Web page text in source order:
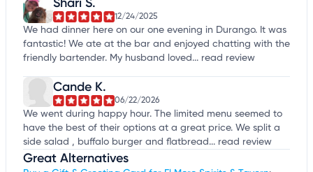
12/24/2025
We had dinner here on our one evening in Durango. It was
fantastic! We ate at the bar and enjoyed chatting with the
friendly bartender. My husband loved... read review
Cande K.
06/22/2026
We went during happy hour. The limited menu seemed to
have the best of their options at a great price. We split a
side salad , buffalo burger and flatbread... read review
Great Alternatives